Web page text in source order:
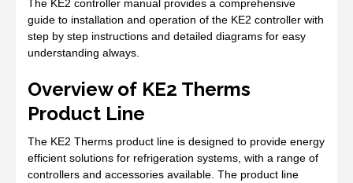
The KE2 controller manual provides a comprehensive
guide to installation and operation of the KE2 controller with
step by step instructions and detailed diagrams for easy
understanding always.
Overview of KE2 Therms
Product Line
The KE2 Therms product line is designed to provide energy
efficient solutions for refrigeration systems, with a range of
controllers and accessories available. The product line